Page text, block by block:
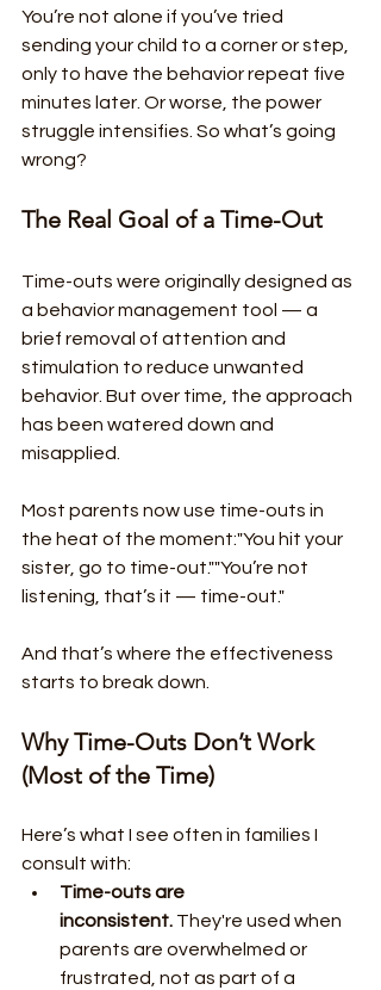
You’re not alone if you’ve tried
sending your child to a corner or step,
only to have the behavior repeat five
minutes later. Or worse, the power
struggle intensifies. So what’s going
wrong?
The Real Goal of a Time-Out
Time-outs were originally designed as
a behavior management tool — a
brief removal of attention and
stimulation to reduce unwanted
behavior. But over time, the approach
has been watered down and
misapplied.
Most parents now use time-outs in
the heat of the moment:"You hit your
sister, go to time-out.""You’re not
listening, that’s it — time-out."
And that’s where the effectiveness
starts to break down.
Why Time-Outs Don’t Work
(Most of the Time)
Here’s what I see often in families I
consult with:
Time-outs are
inconsistent. They're used when
parents are overwhelmed or
frustrated, not as part of a